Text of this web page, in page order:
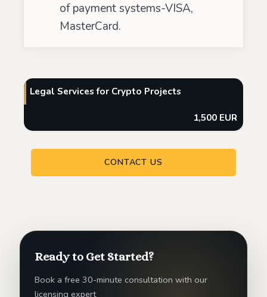
of payment systems-VISA,
MasterCard.
Legal Services for Crypto Projects
1,500 EUR
CONTACT US
Ready to Get Started?
Book a free 30-minute consultation with our
licensing expert